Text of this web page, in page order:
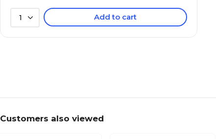
1 Add to cart
Customers also viewed